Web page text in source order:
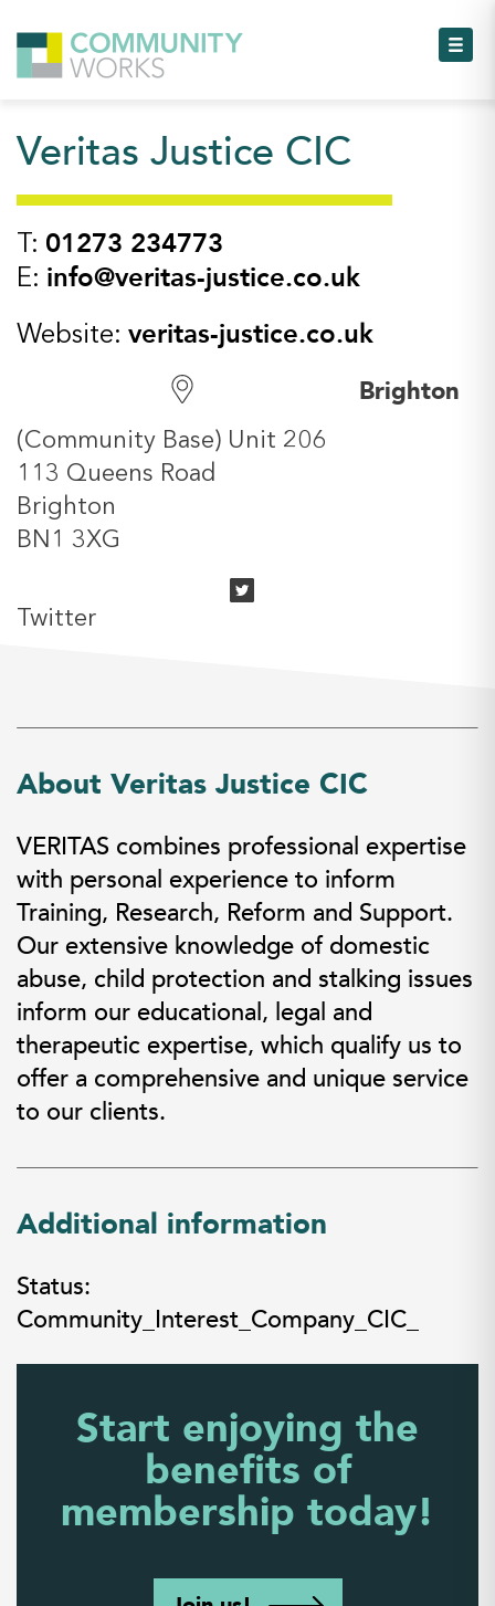
Veritas Justice CIC
T: 01273 234773
E: info@veritas-justice.co.uk
Website: veritas-justice.co.uk
Brighton
(Community Base) Unit 206
113 Queens Road
Brighton
BN1 3XG
Twitter
About Veritas Justice CIC
VERITAS combines professional expertise
with personal experience to inform
Training, Research, Reform and Support.
Our extensive knowledge of domestic
abuse, child protection and stalking issues
inform our educational, legal and
therapeutic expertise, which qualify us to
offer a comprehensive and unique service
to our clients.
Additional information
Status:
Community_Interest_Company_CIC_
Start enjoying the
benefits of
membership today!